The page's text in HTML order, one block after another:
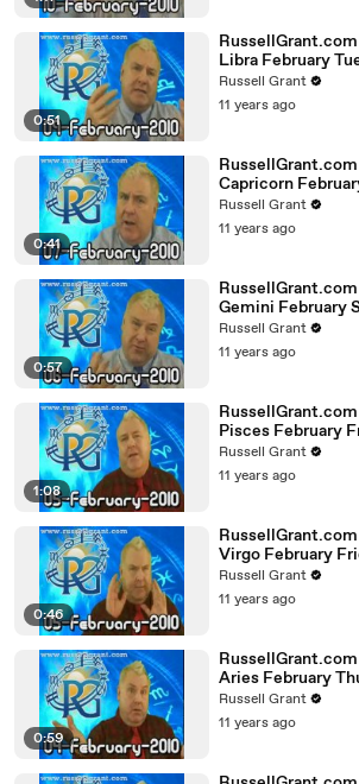
0:51
Libra February
Russell Grant
11 years ago
0:41
Capricorn
Russell Grant
11 years ago
0:57
Gemini February
Russell Grant
11 years ago
1:08
Pisces February
Russell Grant
11 years ago
0:46
Virgo February
Russell Grant
11 years ago
0:59
Aries February
Russell Grant
11 years ago